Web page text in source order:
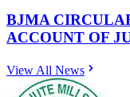
BJMA
ACCOUNT OF
View All News